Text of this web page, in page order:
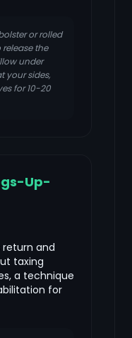
or rolled
the
under
your sides,
for 10-20
Up-
return and
taxing
a technique
for